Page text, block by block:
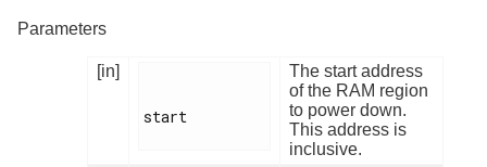
Parameters
[in]
start
The start address
of the RAM region
to power down.
This address is
inclusive.